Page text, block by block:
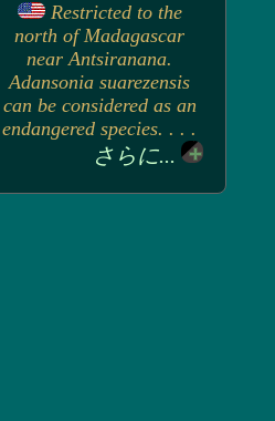
Restricted to the
north of Madagascar
near Antsiranana.
Adansonia suarezensis
can be considered as an
endangered species. . . .
さらに...